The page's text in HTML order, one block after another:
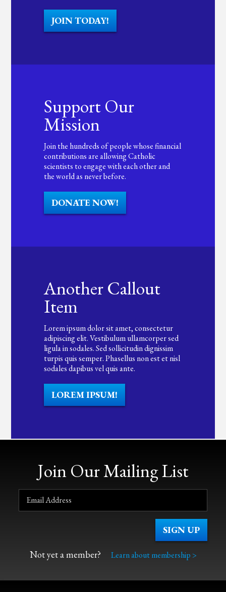
JOIN TODAY!
Support Our
Mission
Join the hundreds of people whose financial
contributions are allowing Catholic
scientists to engage with each other and
the world as never before.
DONATE NOW!
Another Callout
Item
Lorem ipsum dolor sit amet, consectetur
adipiscing elit. Vestibulum ullamcorper sed
ligula in sodales. Sed sollicitudin dignissim
turpis quis semper. Phasellus non est et nisl
sodales dapibus vel quis ante.
LOREM IPSUM!
Join Our Mailing List
Not yet a member? Learn about membership >